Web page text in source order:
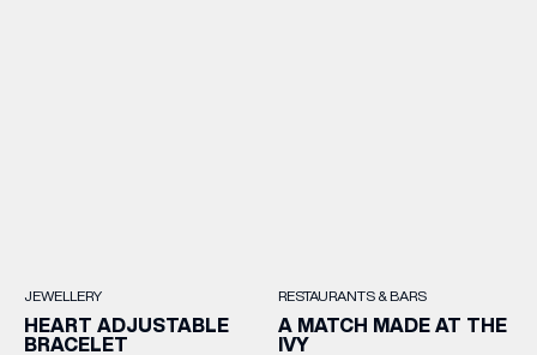
JEWELLERY
HEART ADJUSTABLE
BRACELET
RESTAURANTS & BARS
A MATCH MADE AT THE
IVY